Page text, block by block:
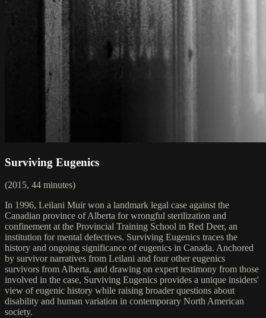
Surviving Eugenics
(2015, 44 minutes)
In 1996, Leilani Muir won a landmark legal case against the
Canadian province of Alberta for wrongful sterilization and
confinement at the Provincial Training School in Red Deer, an
institution for mental defectives. Surviving Eugenics traces the
history and ongoing significance of eugenics in Canada. Anchored
by survivor narratives from Leilani and four other eugenics
survivors from Alberta, and drawing on expert testimony from those
involved in the case, Surviving Eugenics provides a unique insiders'
view of eugenic history while raising broader questions about
disability and human variation in contemporary North American
society.